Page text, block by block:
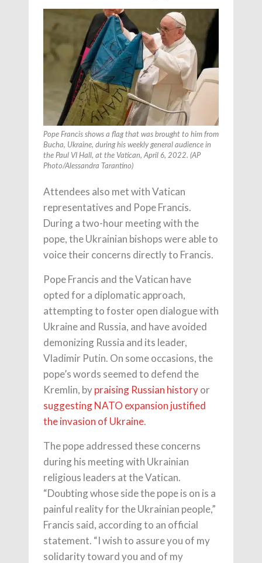
Pope Francis shows a flag that was brought to him from
Bucha, Ukraine, during his weekly general audience in
the Paul VI Hall, at the Vatican, April 6, 2022. (AP
Photo/Alessandra Tarantino)
Attendees also met with Vatican
representatives and Pope Francis.
During a two-hour meeting with the
pope, the Ukrainian bishops were able to
voice their concerns directly to Francis.
Pope Francis and the Vatican have
opted for a diplomatic approach,
attempting to foster open dialogue with
Ukraine and Russia, and have avoided
demonizing Russia and its leader,
Vladimir Putin. On some occasions, the
pope’s words seemed to defend the
Kremlin, bypraising Russian historyor
suggesting NATO expansion justified
the invasion of Ukraine.
The pope addressed these concerns
during his meeting with Ukrainian
religious leaders at the Vatican.
“Doubting whose side the pope is on is a
painful reality for the Ukrainian people,”
Francis said, according to an official
statement. “I wish to assure you of my
solidarity toward you and of my